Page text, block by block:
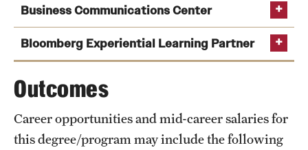
News and Media
Public Information
Temple Health
University Offices
Business Communications Center
Bloomberg Experiential Learning Partner
Outcomes
Career opportunities and mid-career salaries for
this degree/program may include the following